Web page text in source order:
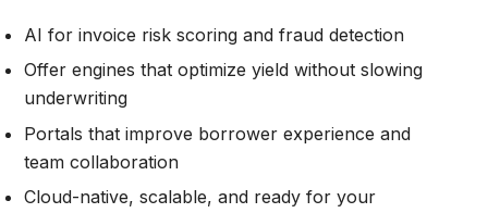
AI for invoice risk scoring and fraud detection
Offer engines that optimize yield without slowing
underwriting
Portals that improve borrower experience and
team collaboration
Cloud-native, scalable, and ready for your